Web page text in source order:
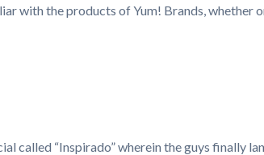
with the products of Yum! Brands, whether
called “Inspirado” wherein the guys finally